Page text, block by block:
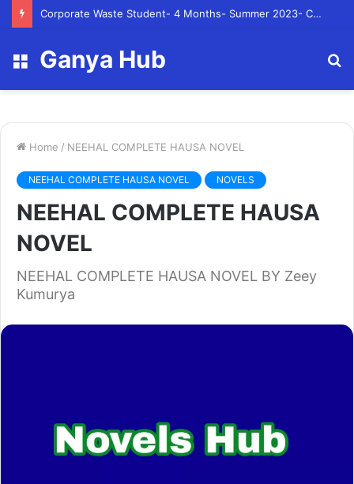
Corporate Waste Student- 4 Months- Summer 2023- Canadian Tire Corporation
Menu
Ganya Hub
Home / NEEHAL COMPLETE HAUSA NOVEL
NEEHAL COMPLETE HAUSA NOVEL NOVELS
NEEHAL COMPLETE HAUSA
NOVEL
NEEHAL COMPLETE HAUSA NOVEL BY Zeey
Kumurya